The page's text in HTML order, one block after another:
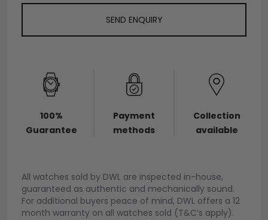
SEND ENQUIRY
100%
Guarantee
Payment
methods
Collection
available
All watches sold by DWL are inspected in-house,
guaranteed as authentic and mechanically sound.
For additional buyers peace of mind, DWL offers a 12
month warranty on all watches sold (T&C’s apply).